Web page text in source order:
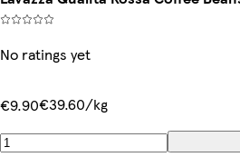
No ratings yet
€9.90€39.60/kg